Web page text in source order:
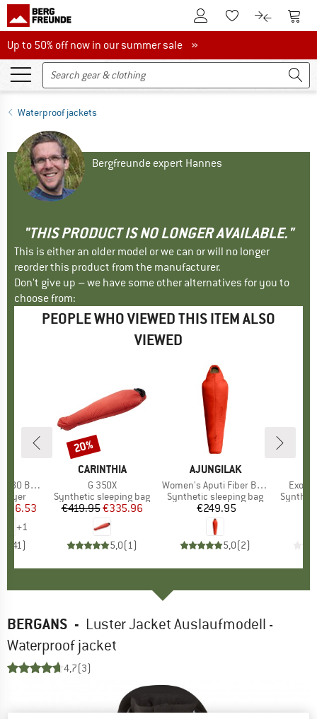
To Customer Account
To Wishlist.To product
To
Up to 50% off now in our summer sale
Up to 50% off now in our summer sale »
Waterproof jackets
Bergfreunde expert Hannes
"THIS PRODUCT IS NO LONGER AVAILABLE."
This is either an older model or we can or will no longer
reorder this product from the manufacturer.
Don't give up – we have some other alternatives for you to
choose from:
PEOPLE WHO VIEWED THIS ITEM ALSO
VIEWED
Long Pants
layer
Price
€36.53
+1
41)
BRAND
CARINTHIA
Item(s)
G 350X
Product group
Synthetic sleeping bag
Price
€419.95Reduced Price
€335.96
5,0(1)
Discount
20%
BRAND
AJUNGILAK
Item(s)
Women's Aputi Fiber Bag -10C
Product group
Synthetic sleeping bag
Price
€249.95
5,0(2)
Product
BERGANS - Luster Jacket Auslaufmodell -
Waterproof jacket
4,7(3)